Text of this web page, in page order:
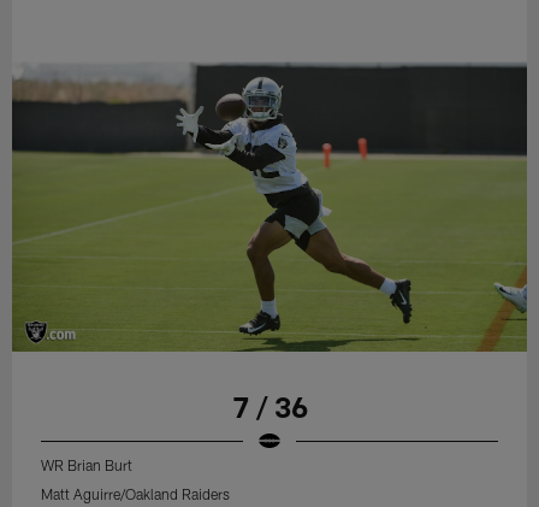
7 / 36
WR Brian Burt
Matt Aguirre/Oakland Raiders